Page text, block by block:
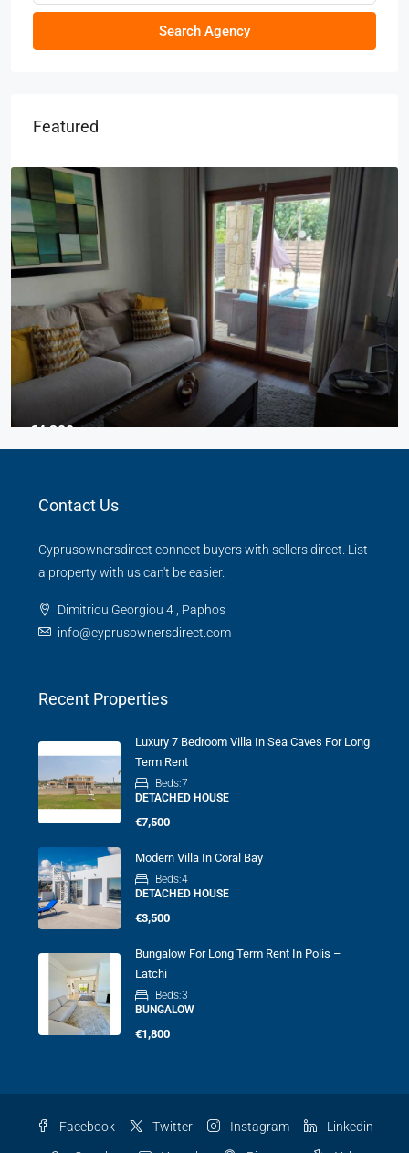
Search Agency
Featured
€4,300
Beds:3 Baths:2
TOWN HOUSE
Contact Us
Cyprusownersdirect connect buyers with sellers direct. List
a property with us can't be easier.
Dimitriou Georgiou 4 , Paphos
info@cyprusownersdirect.com
Recent Properties
Luxury 7 Bedroom Villa In Sea Caves For Long
Term Rent
Beds:7
DETACHED HOUSE
€7,500
Modern Villa In Coral Bay
Beds:4
DETACHED HOUSE
€3,500
Bungalow For Long Term Rent In Polis –
Latchi
Beds:3
BUNGALOW
€1,800
Facebook Twitter Instagram Linkedin